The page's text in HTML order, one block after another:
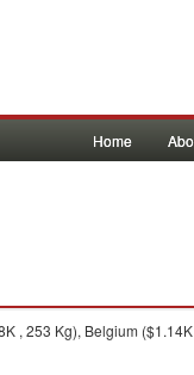
Home
, 253 Kg), Belgium